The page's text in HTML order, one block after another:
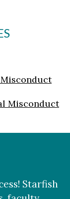
Misconduct
Starfish